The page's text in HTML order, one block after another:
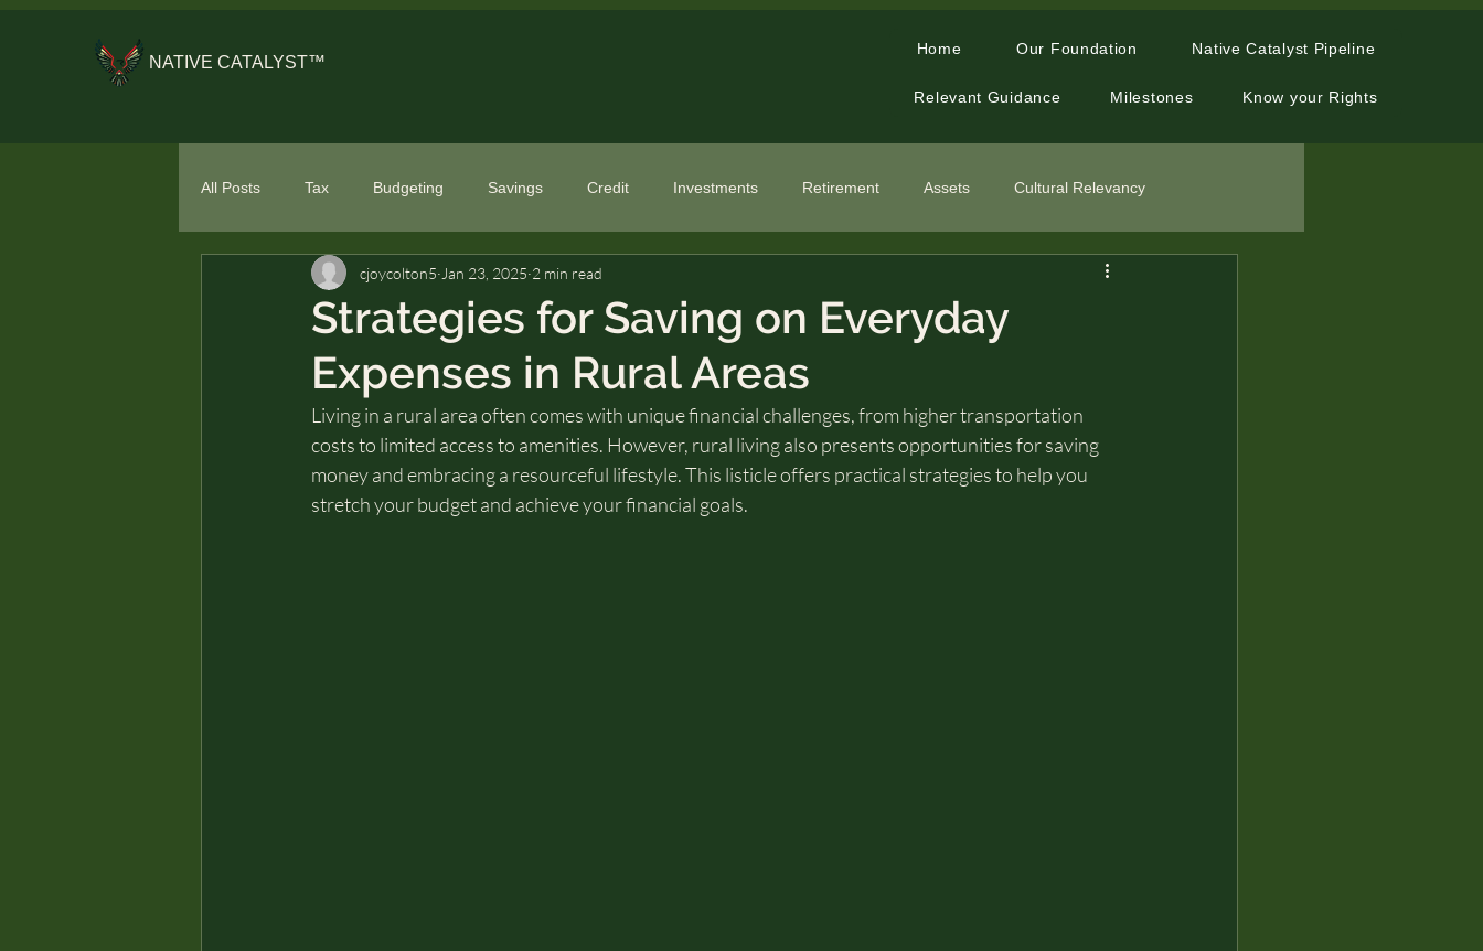
NATIVE CATALYST™
Home Our Foundation Native Catalyst Pipeline
Relevant Guidance Milestones Know your Rights
All Posts Tax Budgeting Savings Credit Investments Retirement Assets Cultural Relevancy
General Financial Literacy Specialized Topics
Strategies for Saving on Everyday
Expenses in Rural Areas
cjoycolton5 Jan 23, 2025 2 min read
Living in a rural area often comes with unique financial challenges, from higher transportation
costs to limited access to amenities. However, rural living also presents opportunities for saving
money and embracing a resourceful lifestyle. This listicle offers practical strategies to help you
stretch your budget and achieve your financial goals.